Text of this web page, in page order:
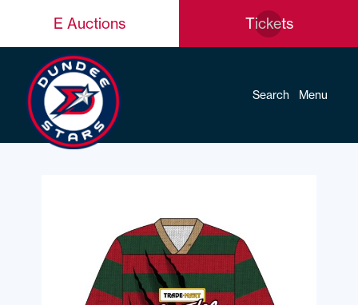
E Auctions Tickets
Search Menu